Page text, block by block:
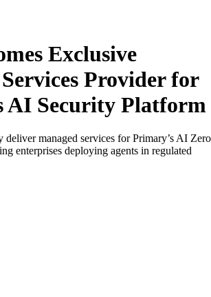
Exclusive
Provider for
AI Security Platform
managed services for Primary’s AI Zero
enterprises deploying agents in regulated